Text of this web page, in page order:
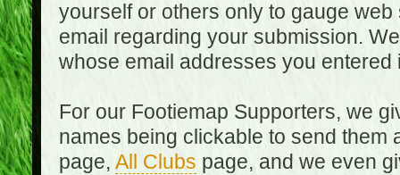
yourself or others only to gauge
email regarding your submission.
whose email addresses you
For our Footiemap Supporters, we
names being clickable to send
page, All Clubs page, and we even